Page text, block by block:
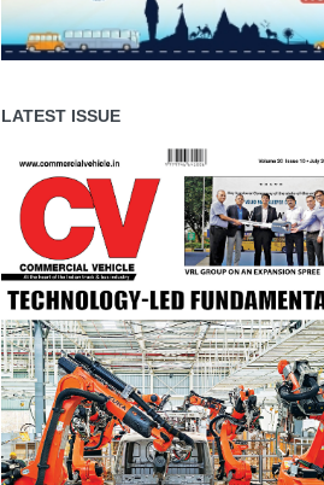
LATEST ISSUE